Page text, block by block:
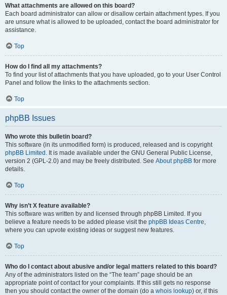
What attachments are allowed on this board?
Each board administrator can allow or disallow certain attachment types. If you
are unsure what is allowed to be uploaded, contact the board administrator for
assistance.
Top
How do I find all my attachments?
To find your list of attachments that you have uploaded, go to your User Control
Panel and follow the links to the attachments section.
Top
phpBB Issues
Who wrote this bulletin board?
This software (in its unmodified form) is produced, released and is copyright
phpBB Limited . It is made available under the GNU General Public License,
version 2 (GPL-2.0) and may be freely distributed. See About phpBB for more
details.
Top
Why isn’t X feature available?
This software was written by and licensed through phpBB Limited. If you
believe a feature needs to be added please visit the phpBB Ideas Centre,
where you can upvote existing ideas or suggest new features.
Top
Who do I contact about abusive and/or legal matters related to this board?
Any of the administrators listed on the “The team” page should be an
appropriate point of contact for your complaints. If this still gets no response
then you should contact the owner of the domain (do a whois lookup) or, if this